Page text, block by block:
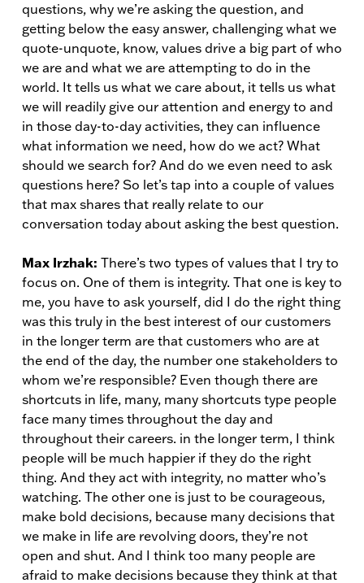
questions, why we’re asking the question, and
getting below the easy answer, challenging what we
quote-unquote, know, values drive a big part of who
we are and what we are attempting to do in the
world. It tells us what we care about, it tells us what
we will readily give our attention and energy to and
in those day-to-day activities, they can influence
what information we need, how do we act? What
should we search for? And do we even need to ask
questions here? So let’s tap into a couple of values
that max shares that really relate to our
conversation today about asking the best question.
Max Irzhak: There’s two types of values that I try to
focus on. One of them is integrity. That one is key to
me, you have to ask yourself, did I do the right thing
was this truly in the best interest of our customers
in the longer term are that customers who are at
the end of the day, the number one stakeholders to
whom we’re responsible? Even though there are
shortcuts in life, many, many shortcuts type people
face many times throughout the day and
throughout their careers. in the longer term, I think
people will be much happier if they do the right
thing. And they act with integrity, no matter who’s
watching. The other one is just to be courageous,
make bold decisions, because many decisions that
we make in life are revolving doors, they’re not
open and shut. And I think too many people are
afraid to make decisions because they think at that